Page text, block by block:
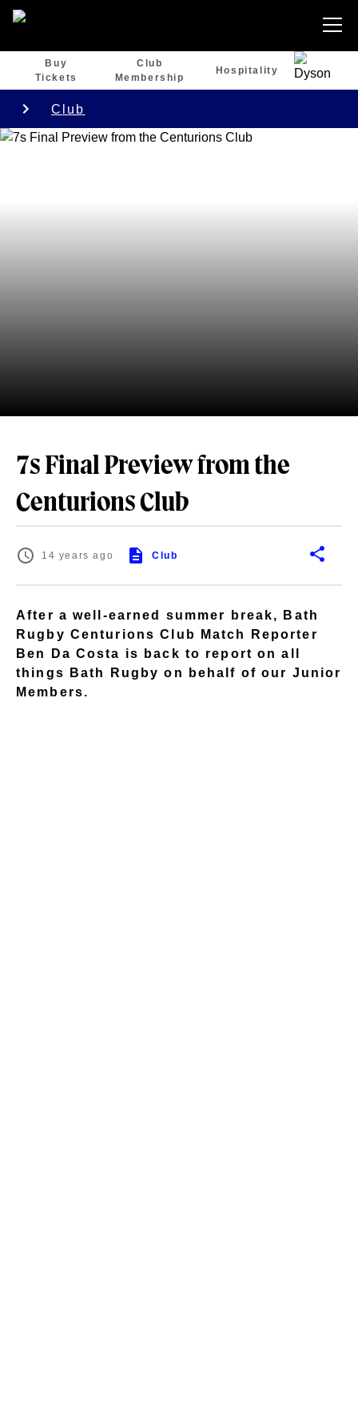
Buy
Tickets
Club
Membership
Hospitality
Club
7s Final Preview from the
Centurions Club
14 years ago Club
After a well-earned summer break, Bath
Rugby Centurions Club Match Reporter
Ben Da Costa is back to report on all
things Bath Rugby on behalf of our Junior
Members.